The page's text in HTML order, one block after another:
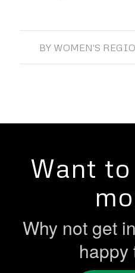
BY WOMEN'S
Want
Why not get
happy